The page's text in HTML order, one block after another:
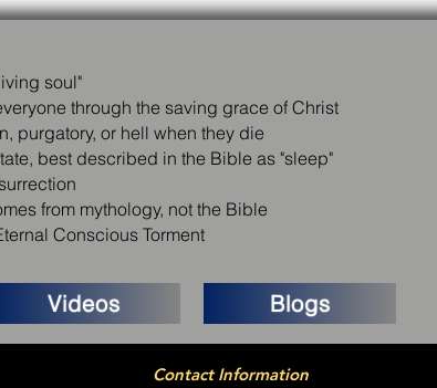
soul"
through the saving grace of Christ
purgatory, or hell when they die
best described in the Bible as "sleep"
from mythology, not the Bible
Conscious Torment
Videos Blogs
Contact Information